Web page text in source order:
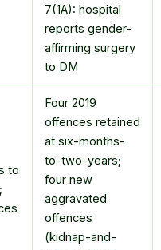
7(1A): hospital
reports gender-
affirming surgery
to DM
to
Four 2019
offences retained
at six-months-
to-two-years;
four new
aggravated
offences
(kidnap-and-